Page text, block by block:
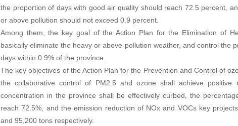
the proportion of days with good air quality should reach 72.5 percent,
or above pollution should not exceed 0.9 percent.
Among them, the key goal of the Action Plan for the Elimination of
basically eliminate the heavy or above pollution weather, and control the
days within 0.9% of the province.
The key objectives of the Action Plan for the Prevention and Control of
the collaborative control of PM2.5 and ozone shall achieve
concentration in the province shall be effectively curbed, the
reach 72.5%, and the emission reduction of NOx and VOCs key
and 95,200 tons respectively.